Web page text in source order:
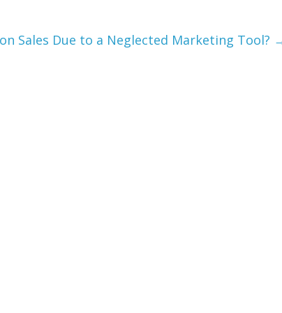
Sales Due to a Neglected Marketing Tool?